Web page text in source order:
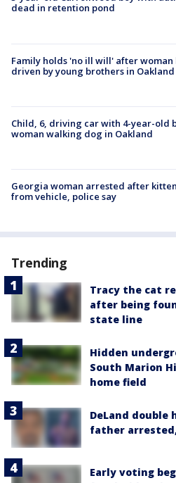
dead in retention pond
Family holds 'no ill will' after woman
driven by young brothers in Oakland
Child, 6, driving car with 4-year-old
woman walking dog in Oakland
Georgia woman arrested after
from vehicle, police say
Trending
Tracy the cat
after being
state line
Hidden
South Marion
home field
DeLand double
father
Early voting